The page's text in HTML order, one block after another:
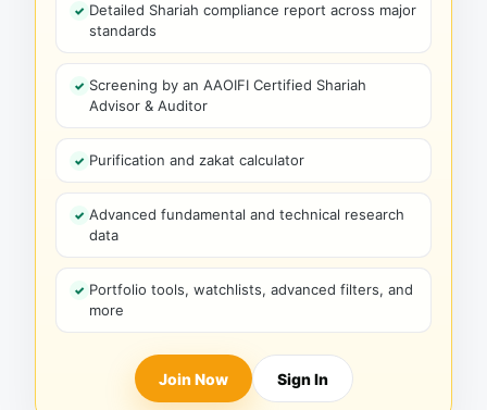
Detailed Shariah compliance report across major
standards
Screening by an AAOIFI Certified Shariah
Advisor & Auditor
Purification and zakat calculator
Advanced fundamental and technical research
data
Portfolio tools, watchlists, advanced filters, and
more
Join Now Sign In